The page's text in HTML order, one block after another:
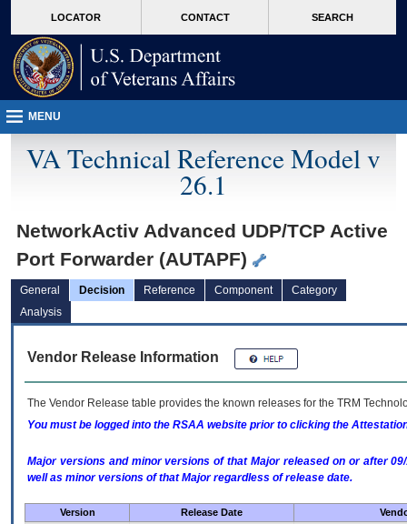
VA
page
content
LOCATOR CONTACT SEARCH
MENU
VA Technical Reference Model v
26.1
NetworkActiv Advanced UDP/TCP Active
Port Forwarder (AUTAPF)
General Decision Reference Component
Category
Analysis
Vendor Release Information
The Vendor Release table provides the known releases for the TRM
You must be logged into the RSAA website prior to clicking the
Major versions and minor versions of that Major released on or after
well as minor versions of that Major regardless of release date.
Version Release Date